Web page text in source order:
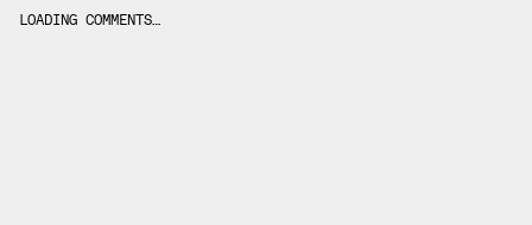
LOADING COMMENTS…